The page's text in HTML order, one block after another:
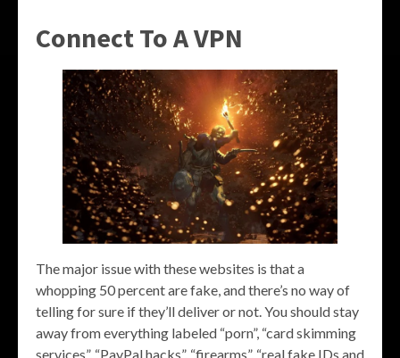
Connect To A VPN
The major issue with these websites is that a
whopping 50 percent are fake, and there’s no way of
telling for sure if they’ll deliver or not. You should stay
away from everything labeled “porn”, “card skimming
services”, “PayPal hacks”, “firearms”, “real fake IDs and